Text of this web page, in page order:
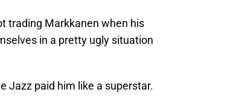
trading Markkanen when his
in a pretty ugly situation
Jazz paid him like a superstar.